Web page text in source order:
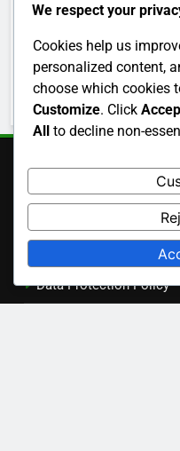
November 2025
October 2025
Legal
Data Protection Policy
We respect your
Cookies help us
personalized content,
choose which cookies
Customize. Click
All to decline non-